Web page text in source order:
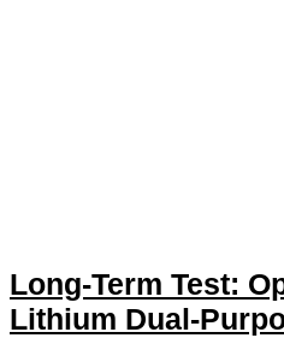
Long-Term Test:
Lithium Dual-